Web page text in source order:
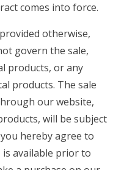
comes into force.
otherwise,
govern the sale,
products, or any
products. The sale
our website,
will be subject
hereby agree to
available prior to